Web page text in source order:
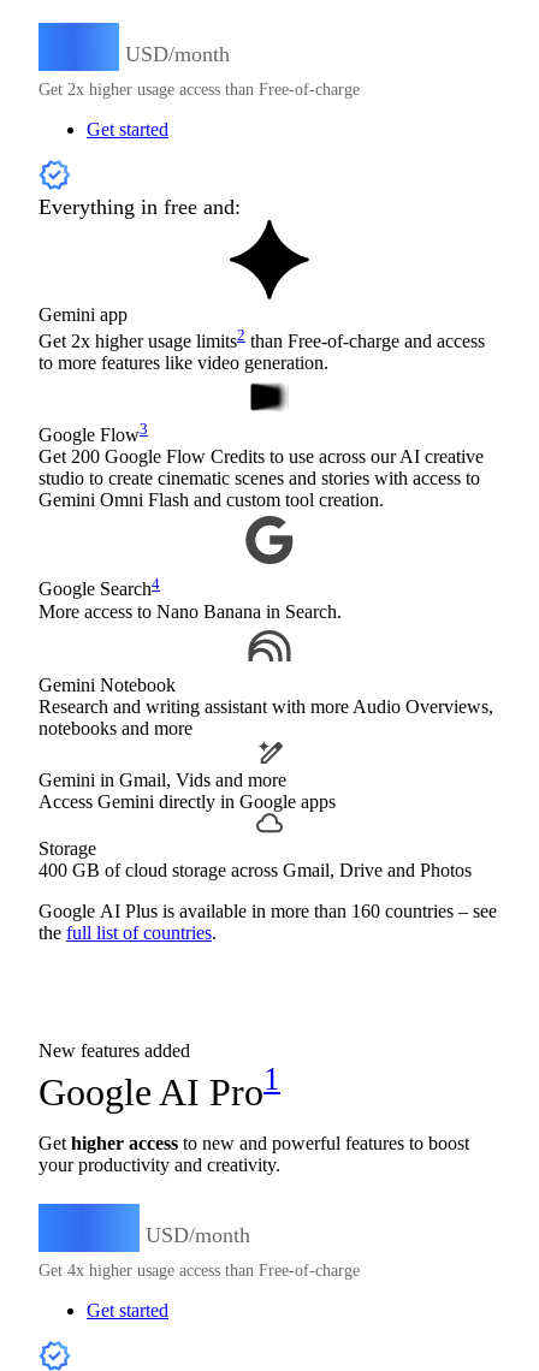
USD/month
Get 2x higher usage access than Free-of-charge
Get started
Everything in free and:
Gemini app
Get 2x higher usage limits2 than Free-of-charge and access
to more features like video generation.
Google Flow3
Get 200 Google Flow Credits to use across our AI creative
studio to create cinematic scenes and stories with access to
Gemini Omni Flash and custom tool creation.
Google Search4
More access to Nano Banana in Search.
Gemini Notebook
Research and writing assistant with more Audio Overviews,
notebooks and more
Gemini in Gmail, Vids and more
Access Gemini directly in Google apps
Storage
400 GB of cloud storage across Gmail, Drive and Photos
Google AI Plus is available in more than 160 countries – see
the full list of countries.
New features added
Google AI Pro1
Gethigher access to new and powerful features to boost
your productivity and creativity.
USD/month
Get 4x higher usage access than Free-of-charge
Get started